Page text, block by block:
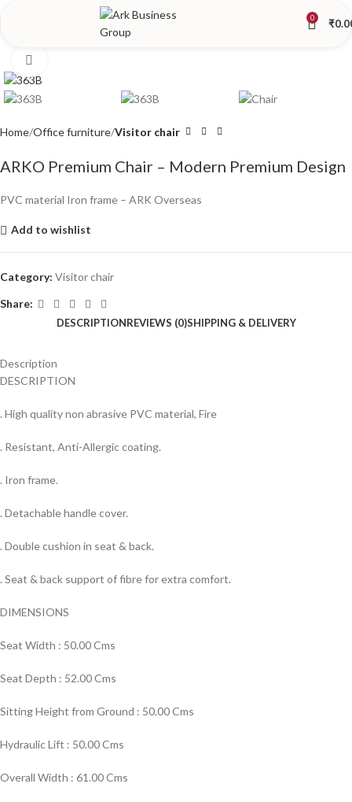
0 ₹
Home Office furniture Visitor chair
ARKO Premium Chair – Modern Premium Design
PVC material Iron frame – ARK Overseas
Add to wishlist
Category: Visitor chair
Share:
DESCRIPTIONREVIEWS (0)SHIPPING & DELIVERY
Description
DESCRIPTION
. High quality non abrasive PVC material, Fire
. Resistant, Anti-Allergic coating.
. Iron frame.
. Detachable handle cover.
. Double cushion in seat & back.
. Seat & back support of fibre for extra comfort.
DIMENSIONS
Seat Width : 50.00 Cms
Seat Depth : 52.00 Cms
Sitting Height from Ground : 50.00 Cms
Hydraulic Lift : 50.00 Cms
Overall Width : 61.00 Cms